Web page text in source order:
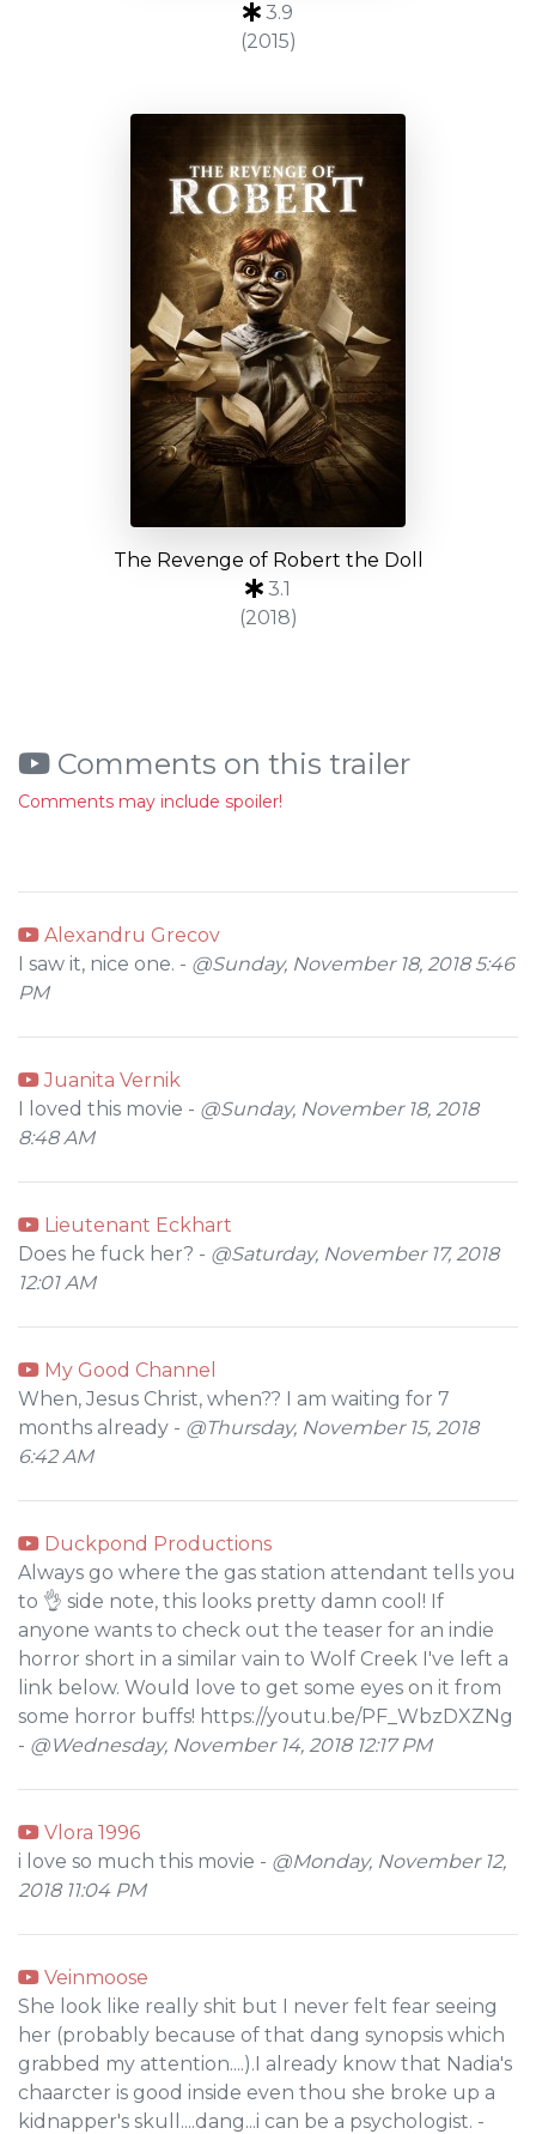
3.9
(2015)
The Revenge of Robert the Doll
3.1
(2018)
Comments on this trailer
Comments may include spoiler!
Alexandru Grecov
I saw it, nice one. - @Sunday, November 18, 2018 5:46
PM
Juanita Vernik
I loved this movie - @Sunday, November 18, 2018
8:48 AM
Lieutenant Eckhart
Does he fuck her? - @Saturday, November 17, 2018
12:01 AM
My Good Channel
When, Jesus Christ, when?? I am waiting for 7
months already - @Thursday, November 15, 2018
6:42 AM
Duckpond Productions
Always go where the gas station attendant tells you
to 👌 side note, this looks pretty damn cool! If
anyone wants to check out the teaser for an indie
horror short in a similar vain to Wolf Creek I've left a
link below. Would love to get some eyes on it from
some horror buffs! https://youtu.be/PF_WbzDXZNg
- @Wednesday, November 14, 2018 12:17 PM
Vlora 1996
i love so much this movie - @Monday, November 12,
2018 11:04 PM
Veinmoose
She look like really shit but I never felt fear seeing
her (probably because of that dang synopsis which
grabbed my attention....).I already know that Nadia's
chaarcter is good inside even thou she broke up a
kidnapper's skull....dang...i can be a psychologist. -